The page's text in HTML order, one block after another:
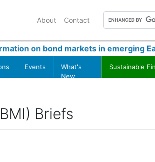
About Contact
on bond markets in emerging
Events
What's
New
Sustainable
Briefs